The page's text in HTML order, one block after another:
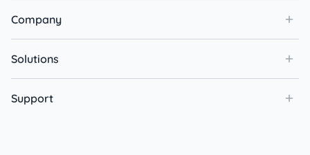
Company
Solutions
Support